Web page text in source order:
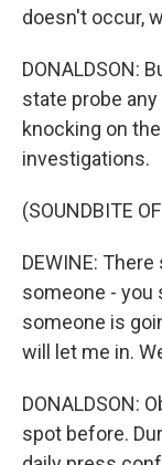
doesn't occur,
DONALDSON:
state probe
knocking on
investigations.
(SOUNDBITE
DEWINE:
someone - you
someone is
will let me in.
DONALDSON:
spot before.